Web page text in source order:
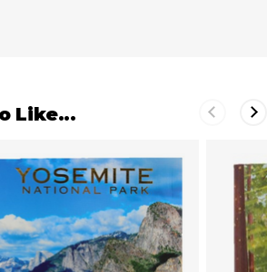
Like...